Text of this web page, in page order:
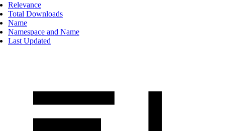
Relevance
Total Downloads
Name
Namespace and Name
Last Updated